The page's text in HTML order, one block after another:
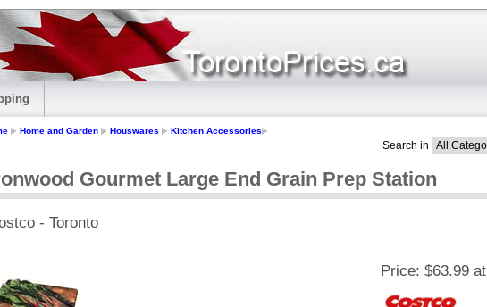
Home and Garden Houswares Kitchen Accessories
Search in
Gourmet Large End Grain Prep Station
- Toronto
Price: $63.99